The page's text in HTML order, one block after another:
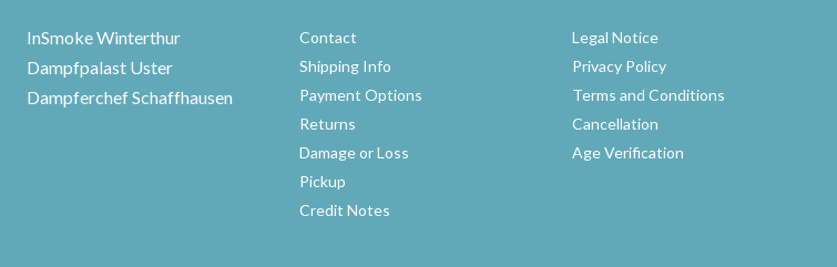
InSmoke Winterthur
Dampfpalast Uster
Dampferchef Schaffhausen
Contact
Shipping Info
Payment Options
Returns
Damage or Loss
Pickup
Credit Notes
Legal Notice
Privacy Policy
Terms and Conditions
Cancellation
Age Verification